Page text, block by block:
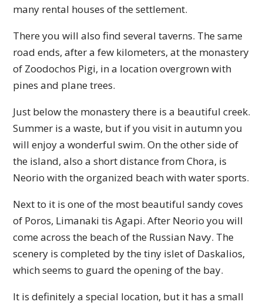
many rental houses of the settlement.
There you will also find several taverns. The same
road ends, after a few kilometers, at the monastery
of Zoodochos Pigi, in a location overgrown with
pines and plane trees.
Just below the monastery there is a beautiful creek.
Summer is a waste, but if you visit in autumn you
will enjoy a wonderful swim. On the other side of
the island, also a short distance from Chora, is
Neorio with the organized beach with water sports.
Next to it is one of the most beautiful sandy coves
of Poros, Limanaki tis Agapi. After Neorio you will
come across the beach of the Russian Navy. The
scenery is completed by the tiny islet of Daskalios,
which seems to guard the opening of the bay.
It is definitely a special location, but it has a small